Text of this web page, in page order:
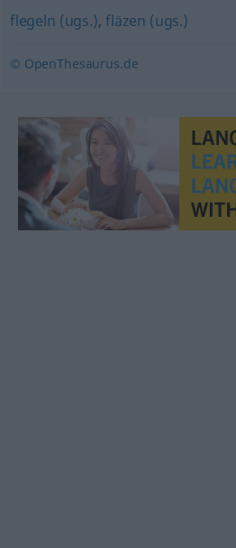
flegeln (ugs.), fläzen (ugs.)
© OpenThesaurus.de